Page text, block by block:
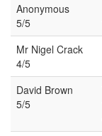
Anonymous
5/5
Mr Nigel Crack
4/5
David Brown
5/5